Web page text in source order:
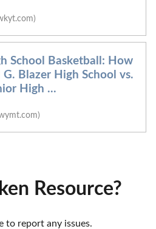
School Basketball: How
Blazer High School vs.
High ...
Resource?
to report any issues.